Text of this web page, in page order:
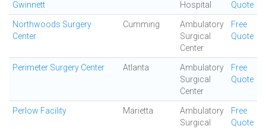
Gwinnett
Hospital
Quote
Northwoods Surgery
Center
Cumming
Ambulatory
Surgical
Center
Free
Quote
Perimeter Surgery Center Atlanta
Ambulatory
Surgical
Center
Free
Quote
Perlow Facility Marietta
Ambulatory
Surgical
Free
Quote